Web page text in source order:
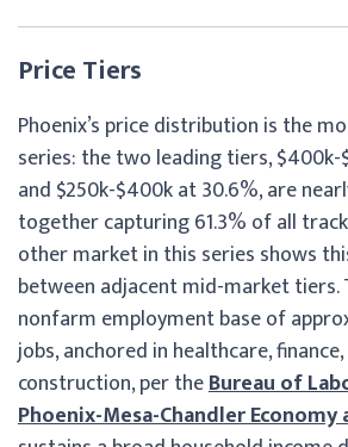
Price Tiers
Phoenix’s price distribution is the
series: the two leading tiers,
and $250k-$400k at 30.6%, are
together capturing 61.3% of all
other market in this series shows
between adjacent mid-market tiers.
nonfarm employment base of
jobs, anchored in healthcare,
construction, per theBureau of
Phoenix-Mesa-Chandler Economy